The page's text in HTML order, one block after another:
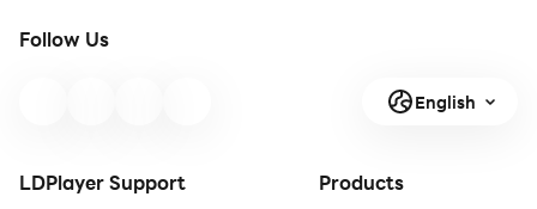
Follow Us
English
LDPlayer Support Products